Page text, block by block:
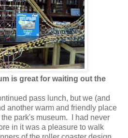
is great for waiting out the
pass lunch, but we (and
another warm and friendly place
park's museum. I had never
in it was a pleasure to walk